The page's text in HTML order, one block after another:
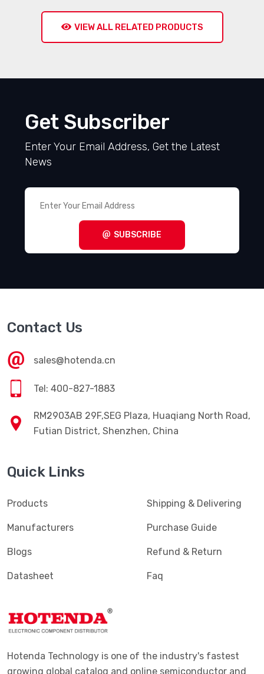
VIEW ALL RELATED PRODUCTS
Get Subscriber
Enter Your Email Address, Get the Latest
News
SUBSCRIBE
Contact Us
sales@hotenda.cn
Tel: 400-827-1883
RM2903AB 29F,SEG Plaza, Huaqiang North Road,
Futian District, Shenzhen, China
Quick Links
Products
Manufacturers
Blogs
Datasheet
Shipping & Delivering
Purchase Guide
Refund & Return
Faq
Hotenda Technology is one of the industry's fastest
growing global catalog and online semiconductor and